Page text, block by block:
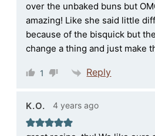
over the unbaked buns but
amazing! Like she said little
because of the bisquick but
change a thing and just make
1 Reply
K.O. 4 years ago